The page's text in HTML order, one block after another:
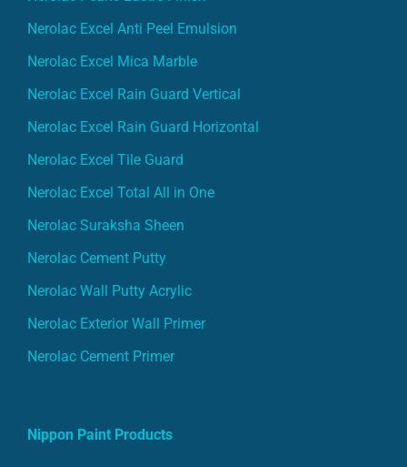
Nerolac Excel Anti Peel Emulsion
Nerolac Excel Mica Marble
Nerolac Excel Rain Guard Vertical
Nerolac Excel Rain Guard Horizontal
Nerolac Excel Tile Guard
Nerolac Excel Total All in One
Nerolac Suraksha Sheen
Nerolac Cement Putty
Nerolac Wall Putty Acrylic
Nerolac Exterior Wall Primer
Nerolac Cement Primer
Nippon Paint Products